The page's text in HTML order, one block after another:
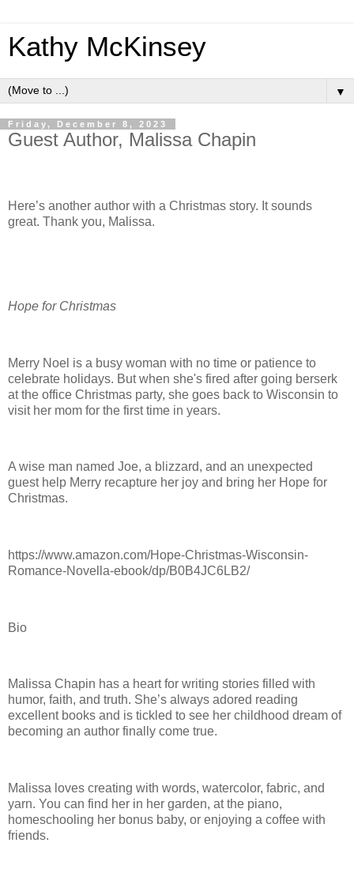
Kathy McKinsey
▼
Friday, December 8, 2023
Guest Author, Malissa Chapin
Here’s another author with a Christmas story. It sounds
great. Thank you, Malissa.
Hope for Christmas
Merry Noel is a busy woman with no time or patience to
celebrate holidays. But when she's fired after going berserk
at the office Christmas party, she goes back to Wisconsin to
visit her mom for the first time in years.
A wise man named Joe, a blizzard, and an unexpected
guest help Merry recapture her joy and bring her Hope for
Christmas.
https://www.amazon.com/Hope-Christmas-Wisconsin-
Romance-Novella-ebook/dp/B0B4JC6LB2/
Bio
Malissa Chapin has a heart for writing stories filled with
humor, faith, and truth. She’s always adored reading
excellent books and is tickled to see her childhood dream of
becoming an author finally come true.
Malissa loves creating with words, watercolor, fabric, and
yarn. You can find her in her garden, at the piano,
homeschooling her bonus baby, or enjoying a coffee with
friends.